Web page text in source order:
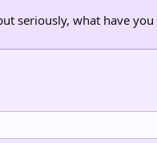
seriously, what have you